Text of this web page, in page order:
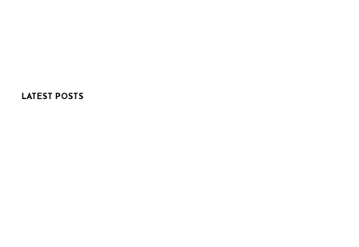
LATEST POSTS